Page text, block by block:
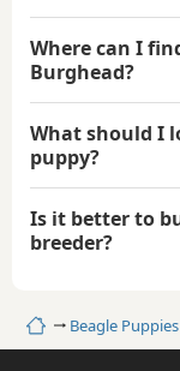
HomeBeagle
Where can I
Burghead?
What should I
puppy?
Is it better to
breeder?